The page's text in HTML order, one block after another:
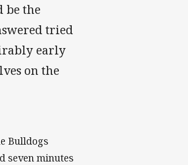
be the
tried
early
on the
Bulldogs
seven minutes